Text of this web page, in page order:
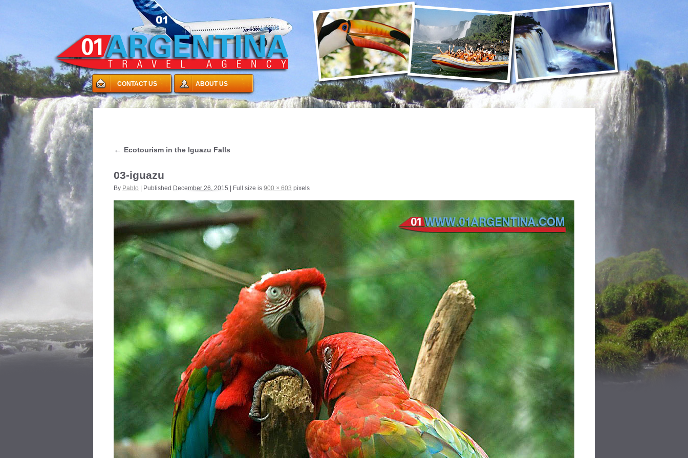
CONTACT US ABOUT US
← Ecotourism in the Iguazu Falls
03-iguazu
By Pablo Published December 26, 2015 Full size is 900 × 603 pixels